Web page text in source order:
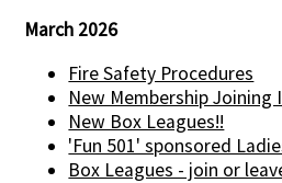
March 2026
Fire Safety Procedures
New Membership Joining
New Box Leagues!!
'Fun 501' sponsored
Box Leagues - join or